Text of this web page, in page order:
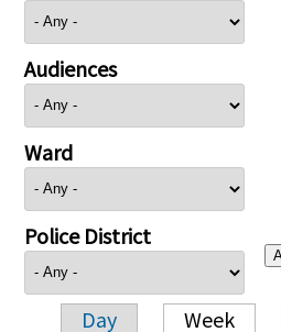
Audiences
Ward
Police District
Day Week